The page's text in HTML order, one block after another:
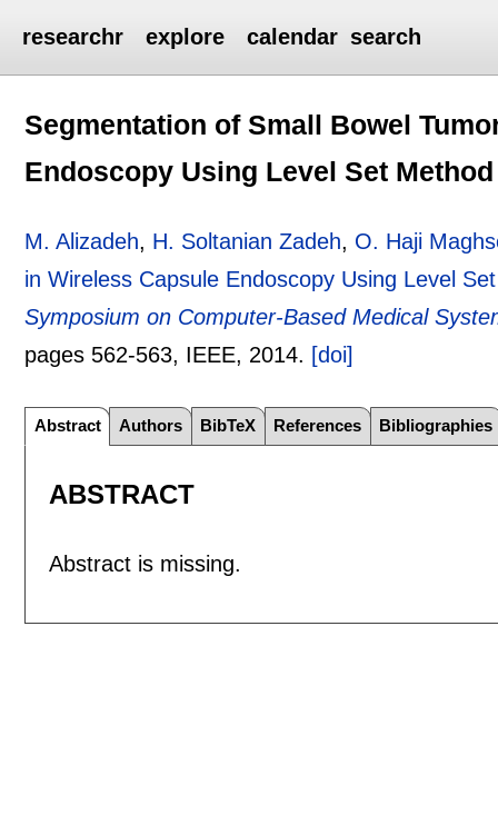
researchr explore calendar search
Segmentation of Small Bowel
Endoscopy Using Level Set Method
M. Alizadeh, H. Soltanian Zadeh, O. Haji
in Wireless Capsule Endoscopy Using Level
Symposium on Computer-Based Medical
pages 562-563, IEEE, 2014. [doi]
Abstract Authors BibTeX References Bibliographies
ABSTRACT
Abstract is missing.